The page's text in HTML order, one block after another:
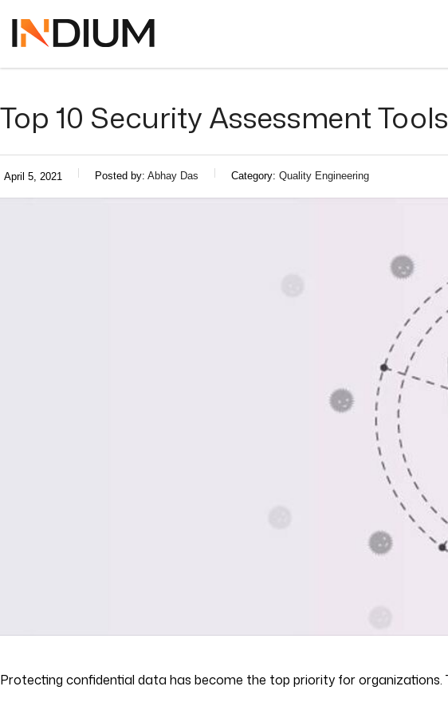
Top 10 Security Assessment Tools
April 5, 2021 Posted by: Abhay Das Category: Quality Engineering
Protecting confidential data has become the top priority for